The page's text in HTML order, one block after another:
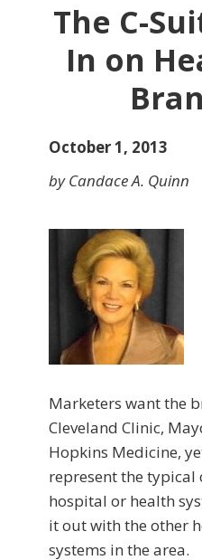
The C-
In on
October 1, 2013
by Candace A. Quinn
Marketers want the
Cleveland Clinic,
Hopkins Medicine,
represent the
hospital or health
it out with the other
systems in the area.